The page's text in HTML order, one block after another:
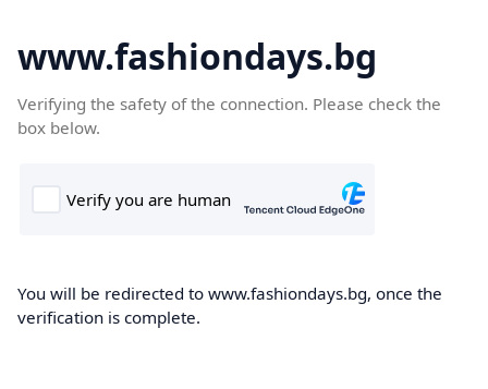
www.fashiondays.bg
Verifying the safety of the connection. Please check the
box below.
You will be redirected to www.fashiondays.bg, once the
verification is complete.